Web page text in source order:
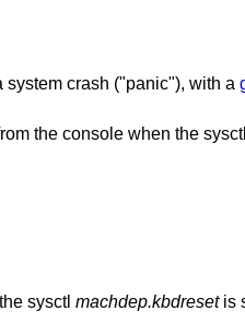
crash ("panic"), with a
the console when the sysctl
sysctl machdep.kbdresetis